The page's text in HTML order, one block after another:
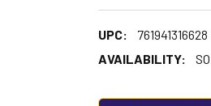
UPC:
761941316628
AVAILABILITY: